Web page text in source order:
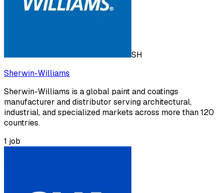
SH
Sherwin-Williams
Sherwin-Williams is a global paint and coatings
manufacturer and distributor serving architectural,
industrial, and specialized markets across more than 120
countries.
1 job